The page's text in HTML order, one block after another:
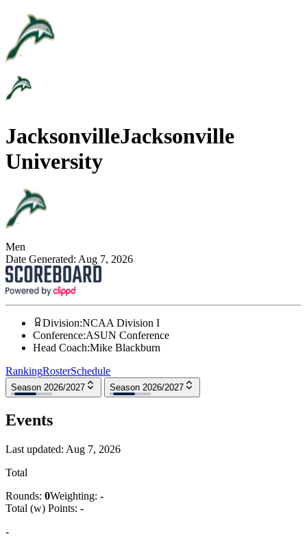
JacksonvilleJacksonville
University
Men
Date Generated: Aug 7, 2026
Division:NCAA Division I
Conference:ASUN Conference
Head Coach:Mike Blackburn
RankingRosterSchedule
Season 2026/2027 Season 2026/2027
Events
Last updated: Aug 7, 2026
Total
Rounds: 0Weighting: -
Total (w) Points: -
-